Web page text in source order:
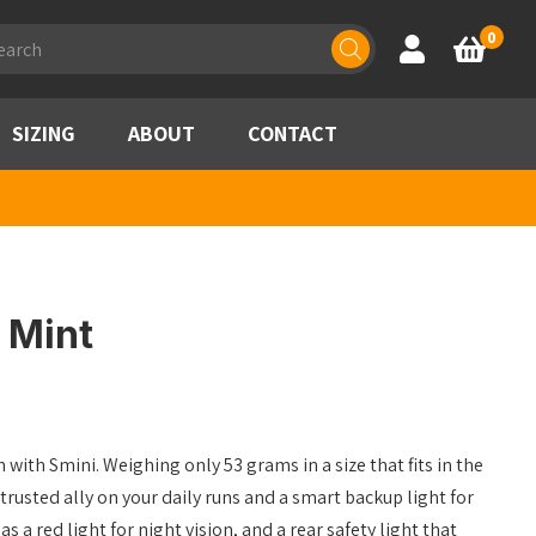
Account
Basket
0
SIZING ABOUT CONTACT
Mint
Smini. Weighing only 53 grams in a size that fits in the
ally on your daily runs and a smart backup light for
a red light for night vision, and a rear safety light that